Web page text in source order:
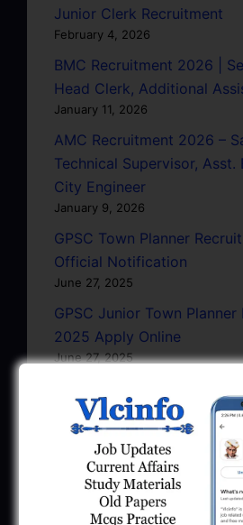
Junior Clerk Recruitment
February 4, 2026
BMC Recruitment 2026 |
Head Clerk, Additional
January 11, 2026
AMC Recruitment 2026 –
Technical Supervisor, Asst.
City Engineer
January 9, 2026
GPSC Town Planner
Official Notification
June 27, 2025
GPSC Junior Town Planner
2025 Apply Online
June 27, 2025
Recruitment 2025
June 22, 2025
BPCL Engineer
Executive & Secretary
June 1, 2025